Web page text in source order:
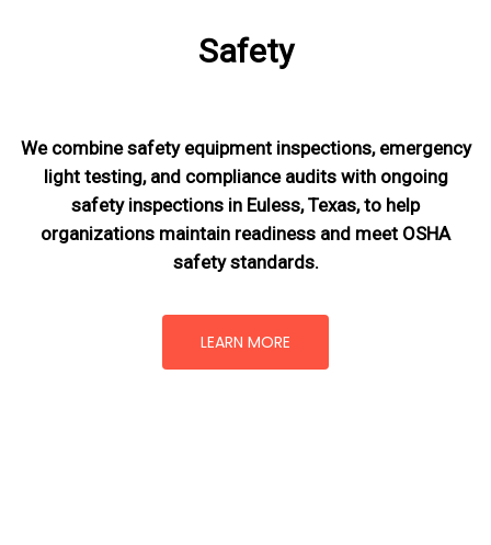
Safety
We combine safety equipment inspections, emergency
light testing, and compliance audits with ongoing
safety inspections in Euless, Texas,to help
organizations maintain readiness and meet OSHA
safety standards.
LEARN MORE